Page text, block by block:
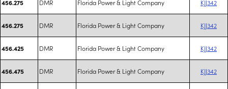
456.275 DMR Florida Power & Light Company KJJ342
456.275 DMR Florida Power & Light Company KJJ342
456.425 DMR Florida Power & Light Company KJJ342
456.475 DMR Florida Power & Light Company KJJ342